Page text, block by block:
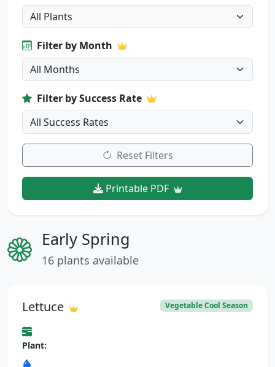
Filter by Month
Filter by Success Rate
Reset Filters
Printable PDF
Early Spring
16 plants available
Lettuce Vegetable Cool Season
Plant: